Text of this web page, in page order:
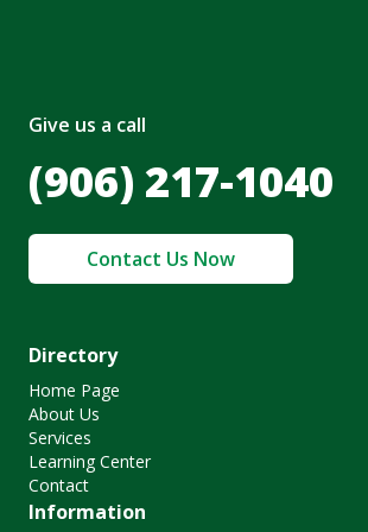
Give us a call
(906) 217-1040
Contact Us Now
Directory
Home Page
About Us
Services
Learning Center
Contact
Information